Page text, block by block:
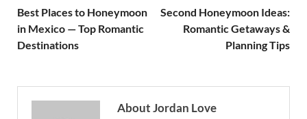
Best Places to Honeymoon
in Mexico — Top Romantic
Destinations
Second Honeymoon Ideas:
Romantic Getaways &
Planning Tips
About Jordan Love